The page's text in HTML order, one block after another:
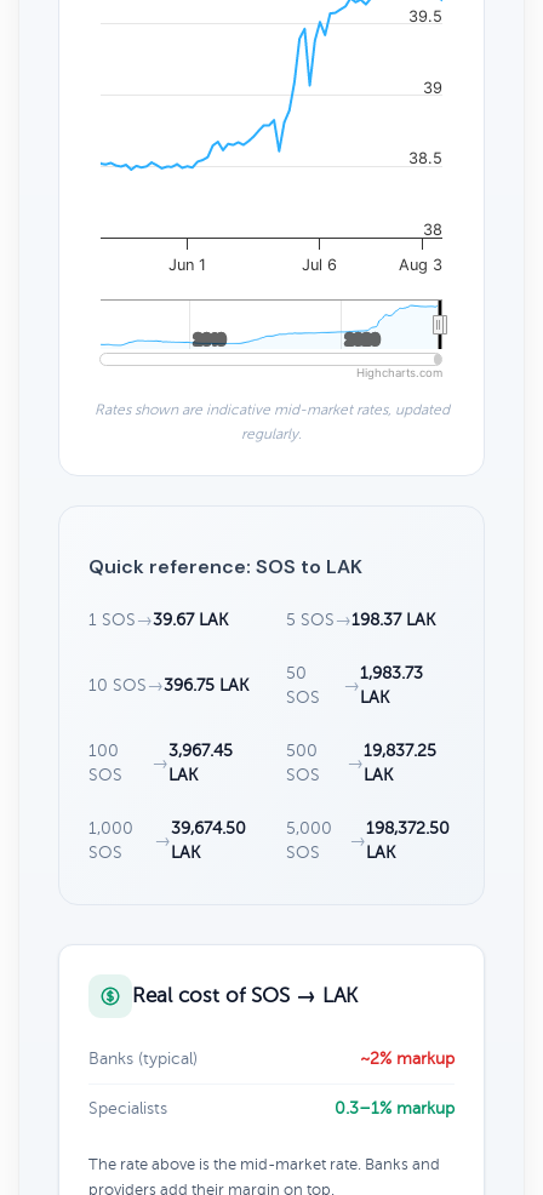
Jun 1 Jul 6 Aug 3
2010
2010 2020
2020
38
38.5
39
39.5
Highcharts.com
Rates shown are indicative mid-market rates, updated
regularly.
Quick reference: SOS to LAK
1 SOS →39.67 LAK 5 SOS →198.37 LAK
10 SOS →396.75 LAK
50
SOS
→
1,983.73
LAK
100
SOS
→
3,967.45
LAK
500
SOS
→
19,837.25
LAK
1,000
SOS
→
39,674.50
LAK
5,000
SOS
→
198,372.50
LAK
Real cost of SOS → LAK
Banks (typical) ~2% markup
Specialists 0.3–1% markup
The rate above is the mid-market rate. Banks and
providers add their margin on top.